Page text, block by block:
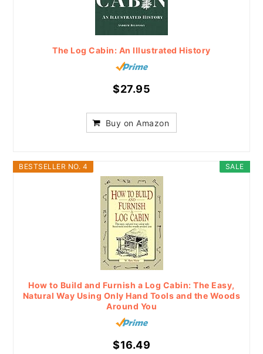
The Log Cabin: An Illustrated History
$27.95
Buy on Amazon
SALE
BESTSELLER NO. 4
How to Build and Furnish a Log Cabin: The Easy,
Natural Way Using Only Hand Tools and the Woods
Around You
$16.49